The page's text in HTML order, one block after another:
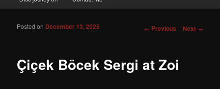
Post navigation
← Previous Next →
Çiçek Böcek Sergi at Zoi
Posted on December 13, 2025